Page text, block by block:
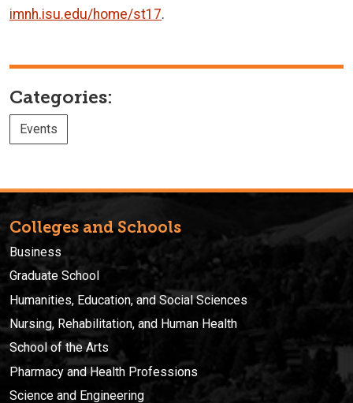
imnh.isu.edu/home/st17.
Categories:
Events
Colleges and Schools
Business
Graduate School
Humanities, Education, and Social Sciences
Nursing, Rehabilitation, and Human Health
School of the Arts
Pharmacy and Health Professions
Science and Engineering